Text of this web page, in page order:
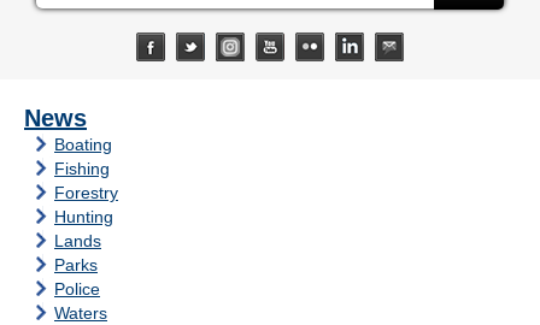
News
Boating
Fishing
Forestry
Hunting
Lands
Parks
Police
Waters